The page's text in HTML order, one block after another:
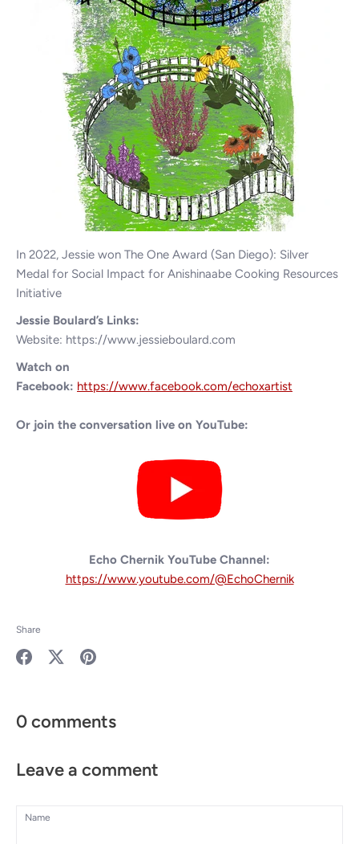
In 2022, Jessie won The One Award (San Diego): Silver
Medal for Social Impact for Anishinaabe Cooking Resources
Initiative
Jessie Boulard’s Links:
Website: https://www.jessieboulard.com
Watch on
Facebook: https://www.facebook.com/echoxartist
Or join the conversation live on YouTube:
Echo Chernik YouTube Channel:
https://www.youtube.com/@EchoChernik
Share
Facebook
0 comments
Leave a comment
Name